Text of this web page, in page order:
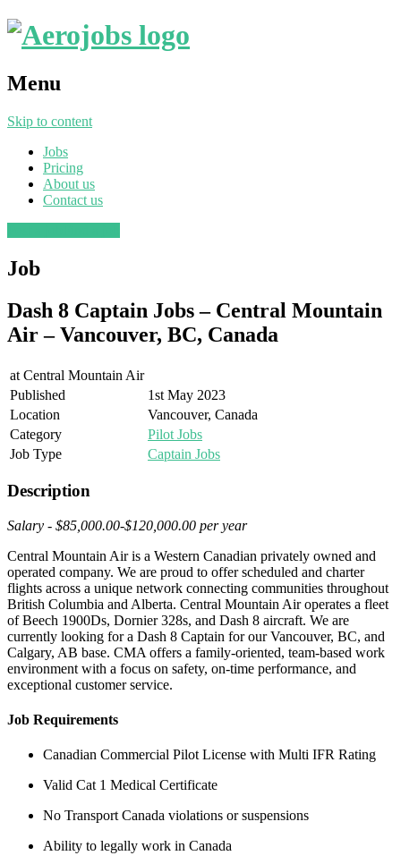
Menu
Skip to content
Jobs
Pricing
About us
Contact us
Job
Dash 8 Captain Jobs – Central Mountain
Air – Vancouver, BC, Canada
at Central Mountain Air
Published
1st May 2023
Location
Vancouver, Canada
Category
Pilot Jobs
Job Type
Captain Jobs
Description
Salary - $85,000.00-$120,000.00 per year
Central Mountain Air is a Western Canadian privately owned and
operated company. We are proud to offer scheduled and charter
flights across a unique network connecting communities throughout
British Columbia and Alberta. Central Mountain Air operates a fleet
of Beech 1900Ds, Dornier 328s, and Dash 8 aircraft. We are
currently looking for a Dash 8 Captain for our Vancouver, BC, and
Calgary, AB base. CMA offers a family-oriented, team-based work
environment with a focus on safety, on-time performance, and
exceptional customer service.
Job Requirements
Canadian Commercial Pilot License with Multi IFR Rating
Valid Cat 1 Medical Certificate
No Transport Canada violations or suspensions
Ability to legally work in Canada